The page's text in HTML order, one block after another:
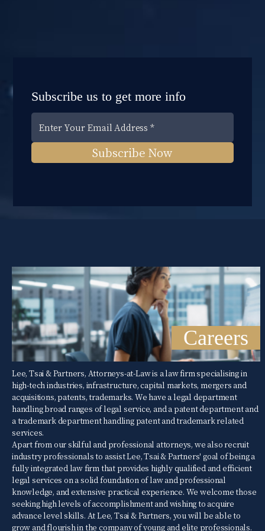
Subscribe us to get more info
Subscribe Now
Careers
Lee, Tsai & Partners, Attorneys-at-Law is a law firm specialising in
high-tech industries, infrastructure, capital markets, mergers and
acquisitions, patents, trademarks. We have a legal department
handling broad ranges of legal service, and a patent department and
a trademark department handling patent and trademark related
services.
Apart from our skilful and professional attorneys, we also recruit
industry professionals to assist Lee, Tsai & Partners' goal of being a
fully integrated law firm that provides highly qualified and efficient
legal services on a solid foundation of law and professional
knowledge, and extensive practical experience. We welcome those
seeking high levels of accomplishment and wishing to acquire
advance level skills. At Lee, Tsai & Partners, you will be able to
grow and flourish in the company of young and elite professionals.